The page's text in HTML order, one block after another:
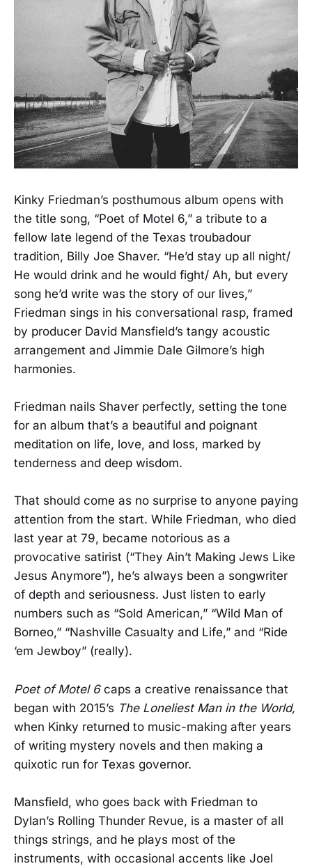
Kinky Friedman’s posthumous album opens with
the title song, “Poet of Motel 6,” a tribute to a
fellow late legend of the Texas troubadour
tradition, Billy Joe Shaver. “He’d stay up all night/
He would drink and he would fight/ Ah, but every
song he’d write was the story of our lives,”
Friedman sings in his conversational rasp, framed
by producer David Mansfield’s tangy acoustic
arrangement and Jimmie Dale Gilmore’s high
harmonies.
Friedman nails Shaver perfectly, setting the tone
for an album that’s a beautiful and poignant
meditation on life, love, and loss, marked by
tenderness and deep wisdom.
That should come as no surprise to anyone paying
attention from the start. While Friedman, who died
last year at 79, became notorious as a
provocative satirist (“They Ain’t Making Jews Like
Jesus Anymore”), he’s always been a songwriter
of depth and seriousness. Just listen to early
numbers such as “Sold American,” “Wild Man of
Borneo,” “Nashville Casualty and Life,” and “Ride
‘em Jewboy” (really).
Poet of Motel 6caps a creative renaissance that
began with 2015’s The Loneliest Man in the World,
when Kinky returned to music-making after years
of writing mystery novels and then making a
quixotic run for Texas governor.
Mansfield, who goes back with Friedman to
Dylan’s Rolling Thunder Revue, is a master of all
things strings, and he plays most of the
instruments, with occasional accents like Joel